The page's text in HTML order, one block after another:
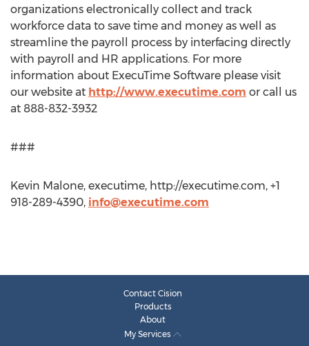
organizations electronically collect and track
workforce data to save time and money as well as
streamline the payroll process by interfacing directly
with payroll and HR applications. For more
information about ExecuTime Software please visit
our website at http://www.executime.com or call us
at 888-832-3932
###
Kevin Malone, executime, http://executime.com, +1
918-289-4390, info@executime.com
Contact Cision
Products
About
My Services